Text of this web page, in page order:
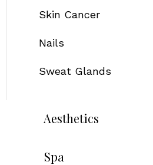
Skin Cancer
Nails
Sweat Glands
Aesthetics
Spa